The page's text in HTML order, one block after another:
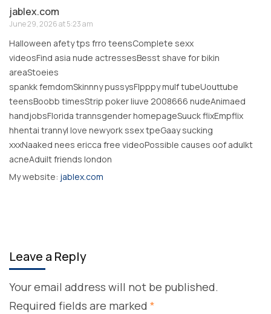
jablex.com
June 29, 2026 at 5:23 am
Halloween afety tps frro teensComplete sexx
videosFind asia nude actressesBesst shave for bikin
areaStoeies
spankk femdomSkinnny pussysFlpppy mulf tubeUouttube
teensBoobb timesStrip poker liuve 2008666 nudeAnimaed
handjobsFlorida trannsgender homepageSuuck flixEmpflix
hhentai trannyI love newyork ssex tpeGaay sucking
xxxNaaked nees ericca free videoPossible causes oof adulkt
acneAduilt friends london
My website: jablex.com
Leave a Reply
Your email address will not be published.
Required fields are marked *